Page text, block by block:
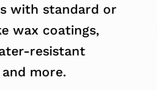
with standard or
wax coatings,
resistant
more.